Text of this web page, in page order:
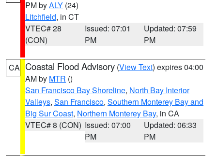
PM byALY (24)
Litchfield, in CT
VTEC# 28
(CON)
Issued: 07:01
PM
Updated: 07:59
PM
CA Coastal Flood Advisory (View Text) expires 04:00
AM by MTR ()
San Francisco Bay Shoreline, North Bay Interior
Valleys, San Francisco, Southern Monterey Bay and
Big Sur Coast, Northern Monterey Bay, in CA
VTEC# 8 (CON) Issued: 07:00
PM
Updated: 06:33
PM